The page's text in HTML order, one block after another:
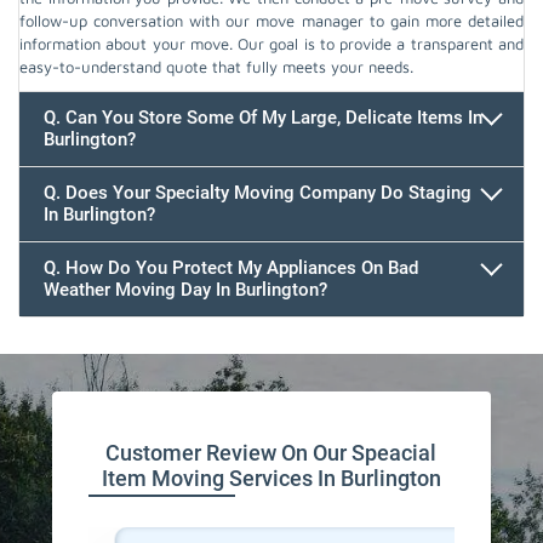
follow-up conversation with our move manager to gain more detailed
information about your move. Our goal is to provide a transparent and
easy-to-understand quote that fully meets your needs.
Q. Can You Store Some Of My Large, Delicate Items In
Burlington?
Q. Does Your Specialty Moving Company Do Staging
In Burlington?
Q. How Do You Protect My Appliances On Bad
Weather Moving Day In Burlington?
Customer Review On Our Speacial
Item Moving Services In Burlington